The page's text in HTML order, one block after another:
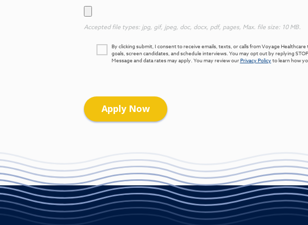
Accepted file types: jpg, gif, jpeg, doc, docx, pdf, pages, Max. file size: 10 MB.
By clicking submit, I consent to receive emails, texts, or calls from Voyage
goals, screen candidates, and schedule interviews. You may opt out by replying
Message and data rates may apply. You may review ourPrivacy Policy to learn how